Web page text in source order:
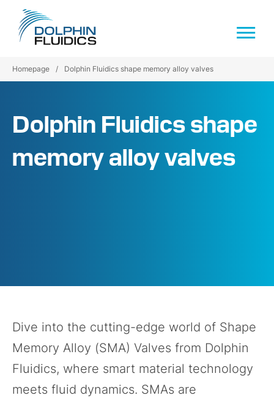
Homepage / Dolphin Fluidics shape memory alloy valves
Dolphin Fluidics shape
memory alloy valves
Dive into the cutting-edge world of Shape
Memory Alloy (SMA) Valves from Dolphin
Fluidics, where smart material technology
meets fluid dynamics. SMAs are